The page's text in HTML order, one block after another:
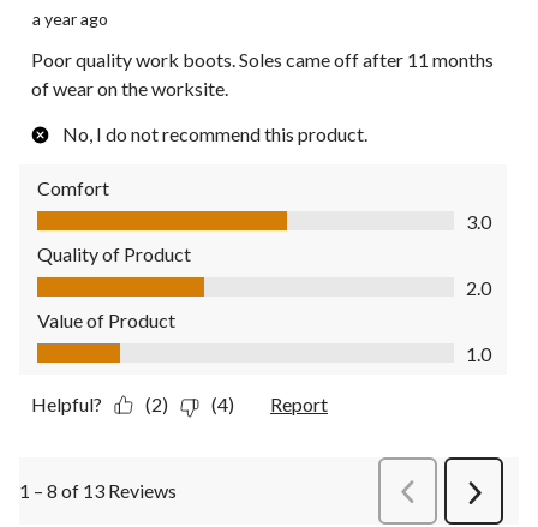
a year ago
Poor quality work boots. Soles came off after 11 months
of wear on the worksite.
No, I do not recommend this product.
Comfort
Comfort, 3.0 out of 5
3.0
Quality of Product
Quality of Product, 2.0 out of 5
2.0
Value of Product
Value of Product, 1.0 out of 5
1.0
Helpful? (2) (4) Report
1 – 8 of 13 Reviews PreviousReviews
Next